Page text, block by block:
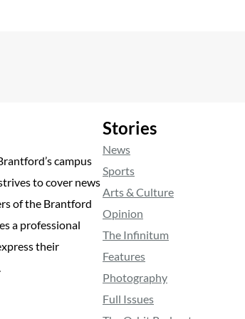
campus
to cover news
of the Brantford
a professional
their
Stories
News
Sports
Arts & Culture
Opinion
The Infinitum
Features
Photography
Full Issues